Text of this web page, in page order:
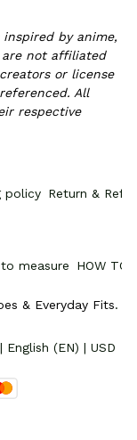
by anime,
are not affiliated
or license
All
respective
policy Return &
measure HOW TO
& Everyday Fits.
| English (EN) | USD